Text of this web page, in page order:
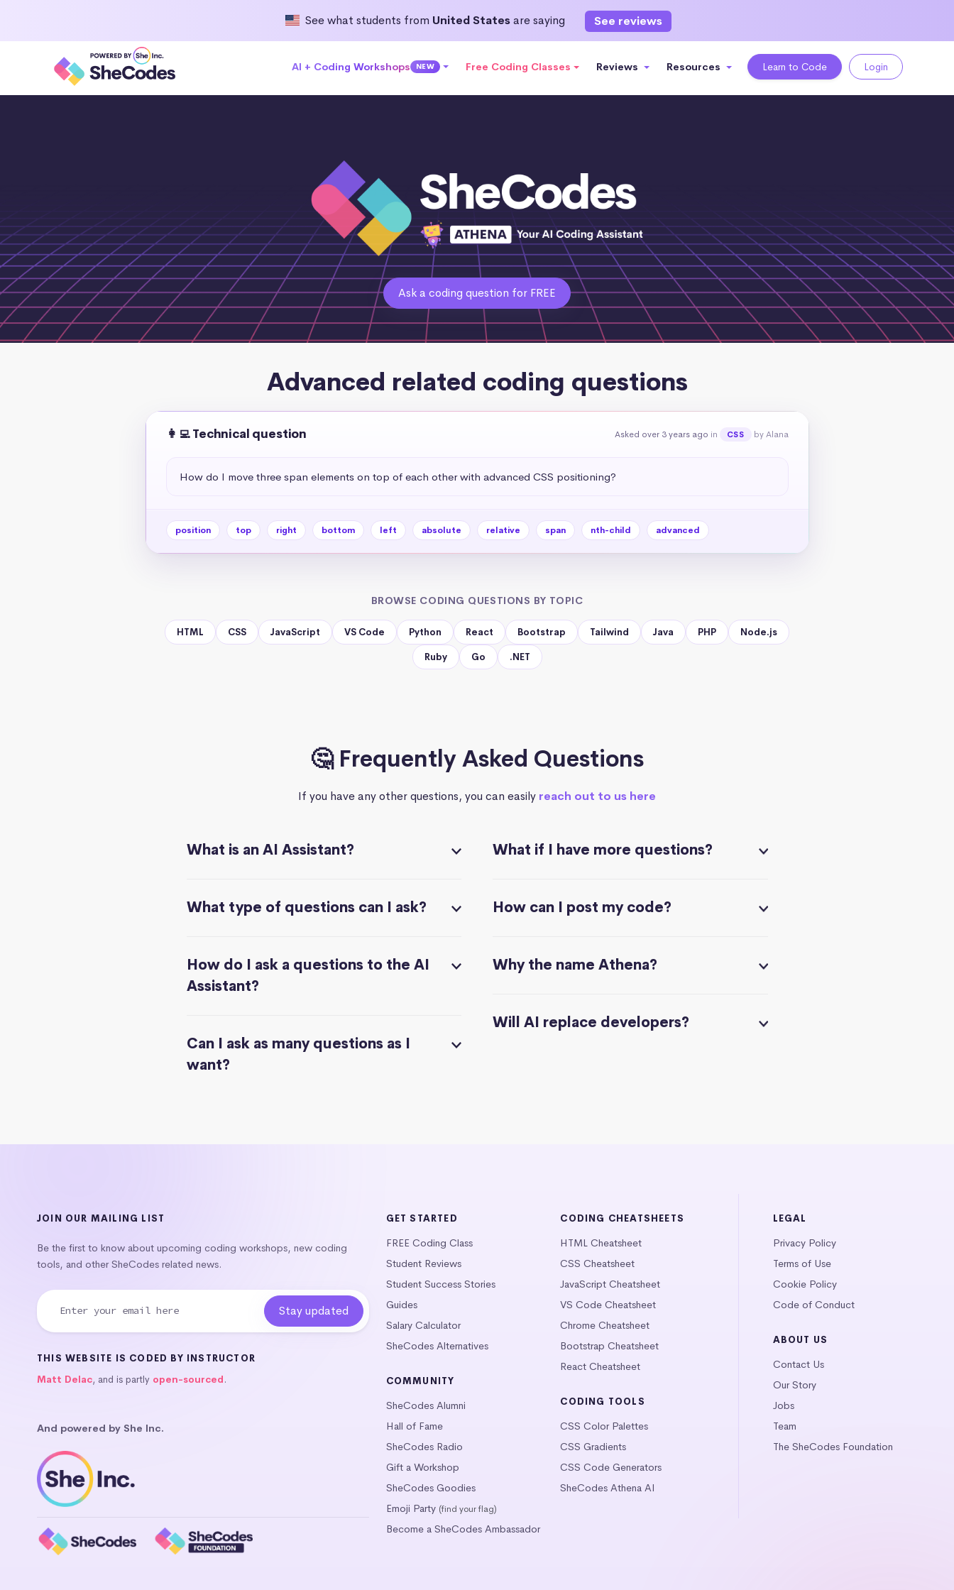
See what students from United Statesare saying See reviews
AI + Coding Workshops NEW Free Coding Classes Reviews Resources Learn to Code Login
Ask a coding question for FREE
Advanced related coding questions
👩‍💻 Technical question Asked over 3 years ago in CSS by Alana
How do I move three span elements on top of each other with advanced CSS positioning?
position top right bottom left absolute relative span nth-child advanced
BROWSE CODING QUESTIONS BY TOPIC
HTML CSS JavaScript VS Code Python React Bootstrap Tailwind Java PHP Node.js
Ruby Go .NET
🤔 Frequently Asked Questions
If you have any other questions, you can easily reach out to us here
What is an AI Assistant?
What type of questions can I ask?
How do I ask a questions to the AI
Assistant?
Can I ask as many questions as I
want?
What if I have more questions?
How can I post my code?
Why the name Athena?
Will AI replace developers?
JOIN OUR MAILING LIST
Be the first to know about upcoming coding workshops, new coding
tools, and other SheCodes related news.
THIS WEBSITE IS CODED BY INSTRUCTOR
Matt Delac, and is partly open-sourced.
And powered by She Inc.
GET STARTED
FREE Coding Class
Student Reviews
Student Success Stories
Guides
Salary Calculator
SheCodes Alternatives
COMMUNITY
SheCodes Alumni
Hall of Fame
SheCodes Radio
Gift a Workshop
SheCodes Goodies
Emoji Party (find your flag)
Become a SheCodes Ambassador
CODING CHEATSHEETS
HTML Cheatsheet
CSS Cheatsheet
JavaScript Cheatsheet
VS Code Cheatsheet
Chrome Cheatsheet
Bootstrap Cheatsheet
React Cheatsheet
CODING TOOLS
CSS Color Palettes
CSS Gradients
CSS Code Generators
SheCodes Athena AI
LEGAL
Privacy Policy
Terms of Use
Cookie Policy
Code of Conduct
ABOUT US
Contact Us
Our Story
Jobs
Team
The SheCodes Foundation